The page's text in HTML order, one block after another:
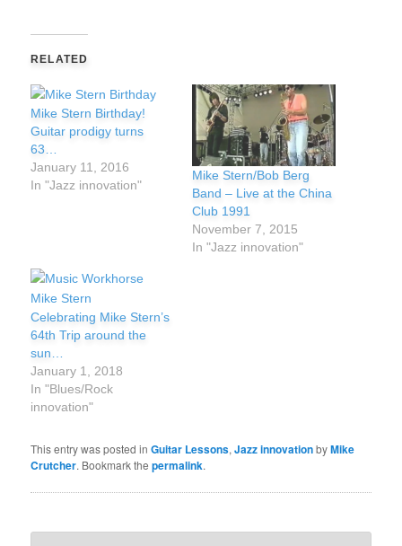
RELATED
Mike Stern Birthday!
Guitar prodigy turns
63…
January 11, 2016
In "Jazz innovation"
Mike Stern/Bob Berg
Band – Live at the China
Club 1991
November 7, 2015
In "Jazz innovation"
Celebrating Mike Stern’s
64th Trip around the
sun…
January 1, 2018
In "Blues/Rock
innovation"
This entry was posted inGuitar Lessons,Jazz innovationbyMike
Crutcher. Bookmark thepermalink.